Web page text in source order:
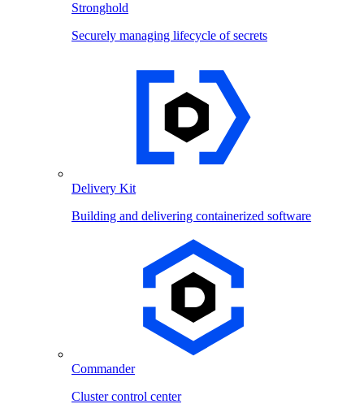
Stronghold
Securely managing lifecycle of secrets
Delivery Kit
Building and delivering containerized software
Commander
Cluster control center